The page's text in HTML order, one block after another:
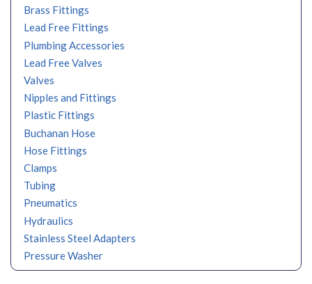
Brass Fittings
Lead Free Fittings
Plumbing Accessories
Lead Free Valves
Valves
Nipples and Fittings
Plastic Fittings
Buchanan Hose
Hose Fittings
Clamps
Tubing
Pneumatics
Hydraulics
Stainless Steel Adapters
Pressure Washer